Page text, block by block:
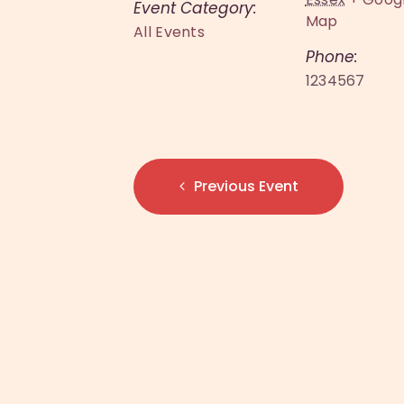
Event Category:
All Events
Map
Phone:
1234567
Previous Event